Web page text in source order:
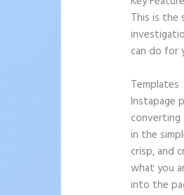
This is the
can do for
Templates
Instapage
converting
in the
crisp, and
what you
into the